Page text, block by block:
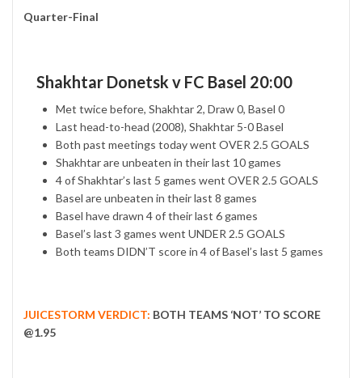
Quarter-Final
Shakhtar Donetsk v FC Basel 20:00
Met twice before, Shakhtar 2, Draw 0, Basel 0
Last head-to-head (2008), Shakhtar 5-0 Basel
Both past meetings today went OVER 2.5 GOALS
Shakhtar are unbeaten in their last 10 games
4 of Shakhtar’s last 5 games went OVER 2.5 GOALS
Basel are unbeaten in their last 8 games
Basel have drawn 4 of their last 6 games
Basel’s last 3 games went UNDER 2.5 GOALS
Both teams DIDN’T score in 4 of Basel’s last 5 games
JUICESTORM VERDICT: BOTH TEAMS ‘NOT’ TO SCORE
@1.95